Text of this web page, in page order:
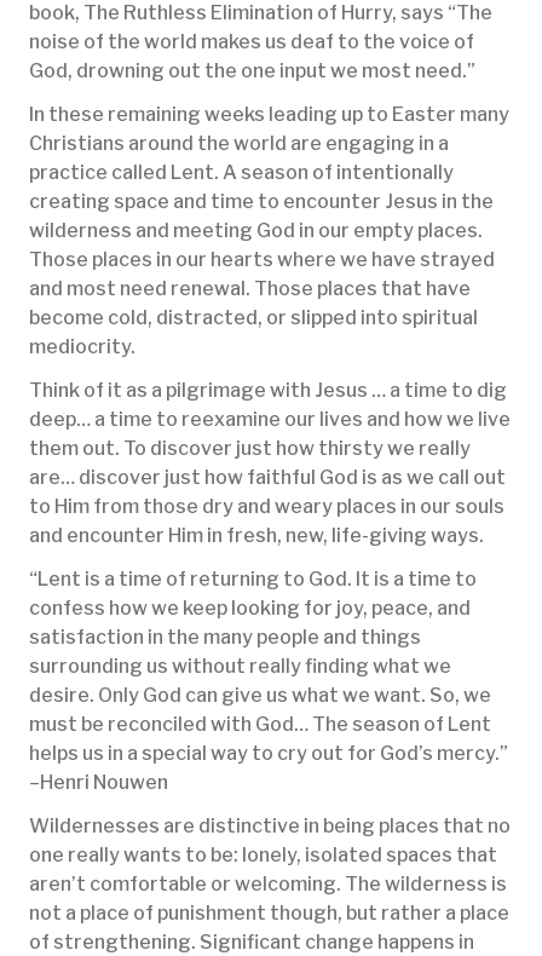
book, The Ruthless Elimination of Hurry, says “The
noise of the world makes us deaf to the voice of
God, drowning out the one input we most need.”
In these remaining weeks leading up to Easter many
Christians around the world are engaging in a
practice called Lent. A season of intentionally
creating space and time to encounter Jesus in the
wilderness and meeting God in our empty places.
Those places in our hearts where we have strayed
and most need renewal. Those places that have
become cold, distracted, or slipped into spiritual
mediocrity.
Think of it as a pilgrimage with Jesus … a time to dig
deep… a time to reexamine our lives and how we live
them out. To discover just how thirsty we really
are… discover just how faithful God is as we call out
to Him from those dry and weary places in our souls
and encounter Him in fresh, new, life-giving ways.
“Lent is a time of returning to God. It is a time to
confess how we keep looking for joy, peace, and
satisfaction in the many people and things
surrounding us without really finding what we
desire. Only God can give us what we want. So, we
must be reconciled with God… The season of Lent
helps us in a special way to cry out for God’s mercy.”
–Henri Nouwen
Wildernesses are distinctive in being places that no
one really wants to be: lonely, isolated spaces that
aren’t comfortable or welcoming. The wilderness is
not a place of punishment though, but rather a place
of strengthening. Significant change happens in